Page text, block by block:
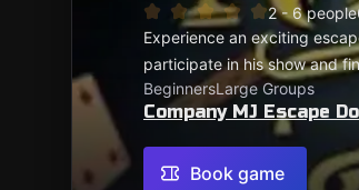
2 - 6 people
Experience an exciting
participate in his show and
BeginnersLarge Groups
Company MJ Escape
Book game